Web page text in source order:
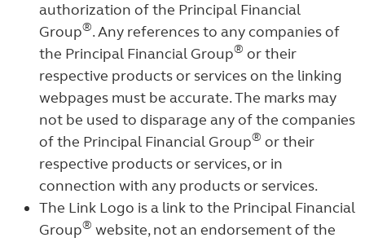
authorization of the Principal Financial
Group®. Any references to any companies of
the Principal Financial Group® or their
respective products or services on the linking
webpages must be accurate. The marks may
not be used to disparage any of the companies
of the Principal Financial Group® or their
respective products or services, or in
connection with any products or services.
The Link Logo is a link to the Principal Financial
Group® website, not an endorsement of the